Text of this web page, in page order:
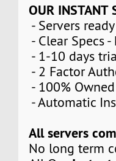
OUR INSTANT
- Servers
- Clear Specs
- 1-10 days
- 2 Factor
- 100%
- Automatic
All servers
No long term